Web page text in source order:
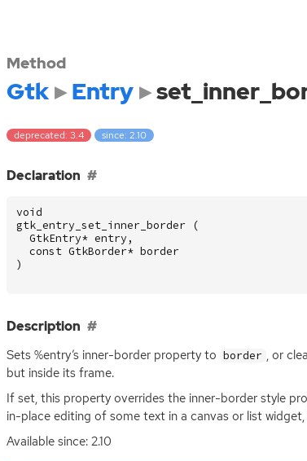
Method
Gtk Entry
deprecated: 3.4 since: 2.10
Declaration
void
gtk_entry_set_inner_border
(
GtkEntry* entry ,
const GtkBorder* border
)
Description
Sets %entry’s inner-border property to border , or
but inside its frame.
If set, this property overrides the inner-border style
in-place editing of some text in a canvas or list
Available since: 2.10